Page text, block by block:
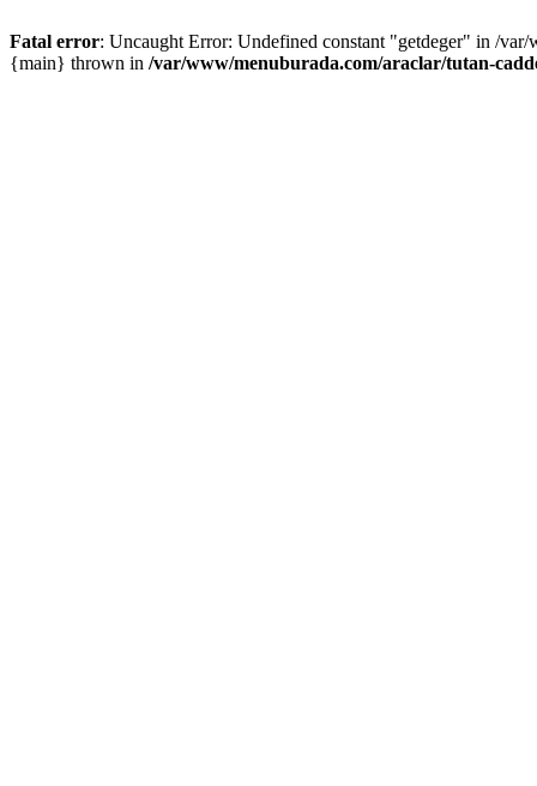
Fatal error: Uncaught Error: Undefined constant "getdeger" in /
{main} thrown in /var/www/menuburada.com/araclar/tutan-